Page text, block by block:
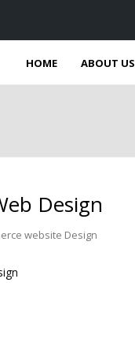
HOME ABOUT US
Design
website Design